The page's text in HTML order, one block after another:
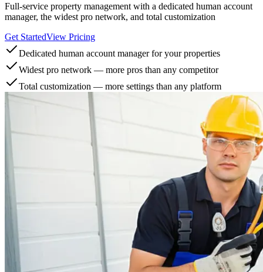
Full-service property management with a dedicated human account
manager, the widest pro network, and total customization
Get StartedView Pricing
Dedicated human account manager for your properties
Widest pro network — more pros than any competitor
Total customization — more settings than any platform